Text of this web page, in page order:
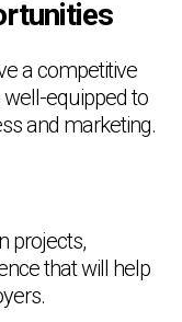
a competitive
equipped to
and marketing.
projects,
that will help